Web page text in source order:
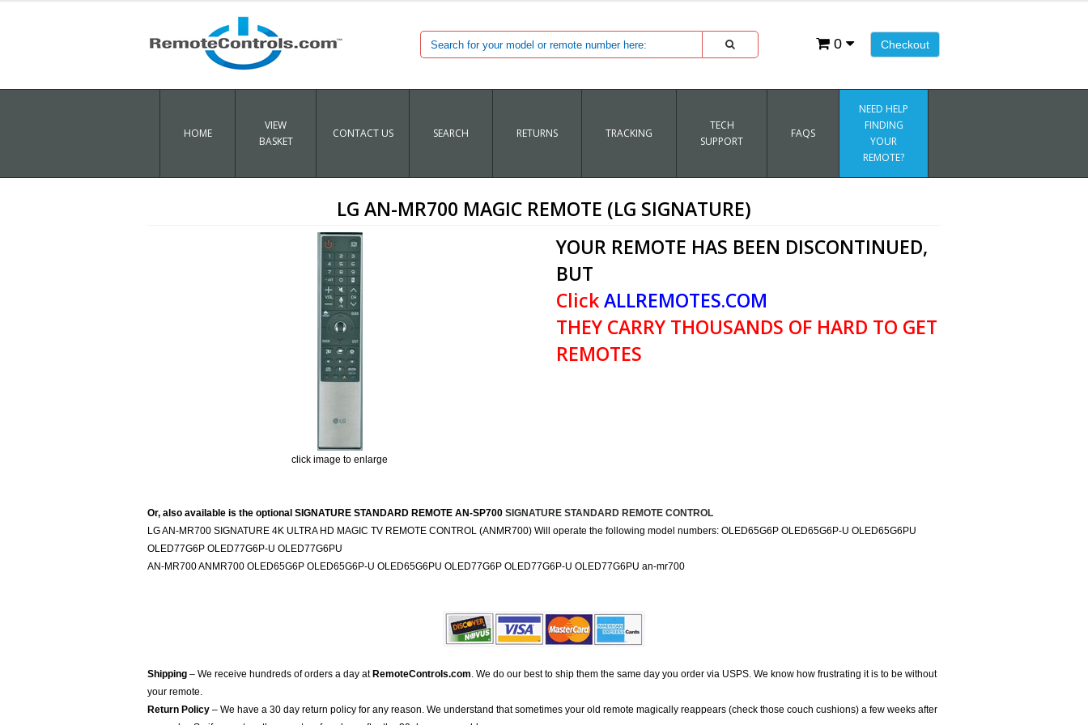
Checkout
0
HOME
VIEW
BASKET
CONTACT US SEARCH RETURNS TRACKING
TECH
SUPPORT
FAQS
NEED HELP
FINDING
YOUR
REMOTE?
LG AN-MR700 MAGIC REMOTE (LG SIGNATURE)
click image to enlarge
YOUR REMOTE HAS BEEN DISCONTINUED,
BUT
ClickALLREMOTES.COM
THEY CARRY THOUSANDS OF HARD TO GET
REMOTES
Or, also available is the optional SIGNATURE STANDARD REMOTE AN-SP700 SIGNATURE STANDARD REMOTE CONTROL
LG AN-MR700 SIGNATURE 4K ULTRA HD MAGIC TV REMOTE CONTROL (ANMR700) Will operate the following model numbers: OLED65G6P OLED65G6P-U OLED65G6PU
OLED77G6P OLED77G6P-U OLED77G6PU
AN-MR700 ANMR700 OLED65G6P OLED65G6P-U OLED65G6PU OLED77G6P OLED77G6P-U OLED77G6PU an-mr700
Shipping – We receive hundreds of orders a day at RemoteControls.com. We do our best to ship them the same day you order via USPS. We know how frustrating it is to be without
your remote.
Return Policy – We have a 30 day return policy for any reason. We understand that sometimes your old remote magically reappears (check those couch cushions) a few weeks after